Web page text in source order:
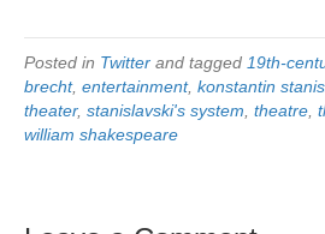
Posted in Twitter and tagged 19th-
brecht, entertainment, konstantin
theater, stanislavski's system theatre
william shakespeare